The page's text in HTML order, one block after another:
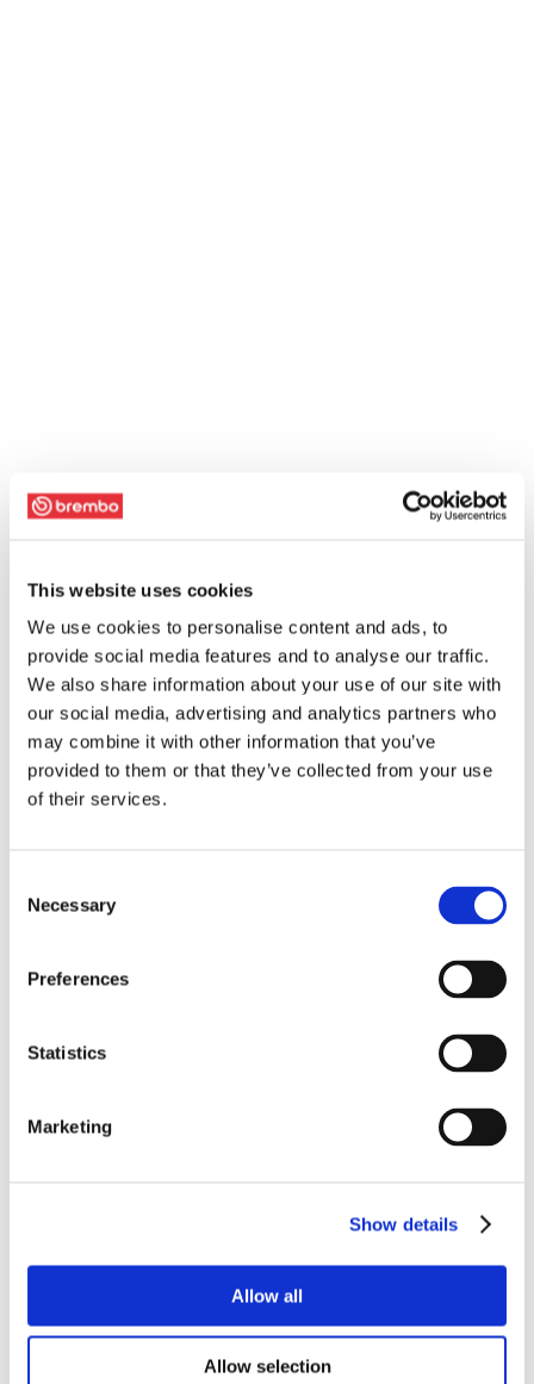
This website uses cookies
We use cookies to personalise content and ads, to
provide social media features and to analyse our traffic.
We also share information about your use of our site with
our social media, advertising and analytics partners who
may combine it with other information that you’ve
provided to them or that they’ve collected from your use
of their services.
Selection
Necessary
Preferences
Statistics
Marketing
Show details
Allow all
Allow selection